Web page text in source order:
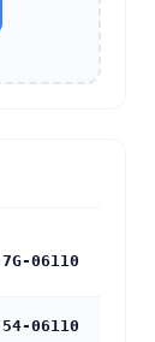
06110
06110